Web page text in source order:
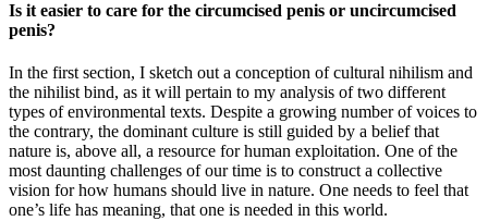
Is it easier to care for the circumcised penis or uncircumcised
penis?
In the first section, I sketch out a conception of cultural nihilism and
the nihilist bind, as it will pertain to my analysis of two different
types of environmental texts. Despite a growing number of voices to
the contrary, the dominant culture is still guided by a belief that
nature is, above all, a resource for human exploitation. One of the
most daunting challenges of our time is to construct a collective
vision for how humans should live in nature. One needs to feel that
one’s life has meaning, that one is needed in this world.